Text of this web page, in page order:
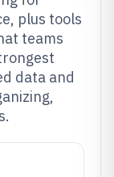
plus tools
teams
data and